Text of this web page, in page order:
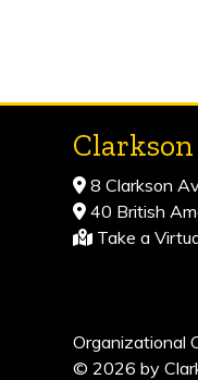
8 Clarkson
40 British
Take a
Organizational
© 2026 by